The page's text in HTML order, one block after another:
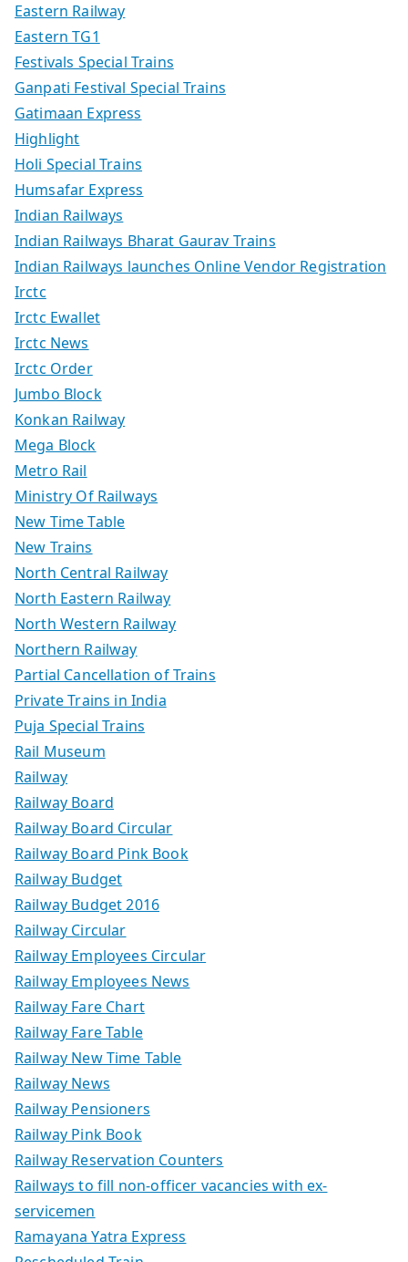
Eastern Railway
Eastern TG1
Festivals Special Trains
Ganpati Festival Special Trains
Gatimaan Express
Highlight
Holi Special Trains
Humsafar Express
Indian Railways
Indian Railways Bharat Gaurav Trains
Indian Railways launches Online Vendor Registration
Irctc
Irctc Ewallet
Irctc News
Irctc Order
Jumbo Block
Konkan Railway
Mega Block
Metro Rail
Ministry Of Railways
New Time Table
New Trains
North Central Railway
North Eastern Railway
North Western Railway
Northern Railway
Partial Cancellation of Trains
Private Trains in India
Puja Special Trains
Rail Museum
Railway
Railway Board
Railway Board Circular
Railway Board Pink Book
Railway Budget
Railway Budget 2016
Railway Circular
Railway Employees Circular
Railway Employees News
Railway Fare Chart
Railway Fare Table
Railway New Time Table
Railway News
Railway Pensioners
Railway Pink Book
Railway Reservation Counters
Railways to fill non-officer vacancies with ex-
servicemen
Ramayana Yatra Express